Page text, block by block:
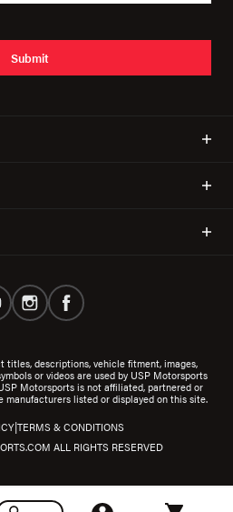
Submit
titles, descriptions, vehicle fitment, images,
or videos are used by USP Motorsports
Motorsports is not affiliated, partnered or
manufacturers listed or displayed on this site.
ALL RIGHTS RESERVED
|TERMS & CONDITIONS